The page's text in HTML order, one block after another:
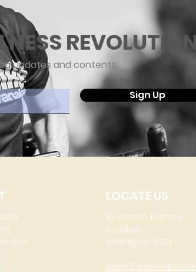
Sign Up
updates and contents
LOCATE US
15 Heaton Terrace
Brooklyn
Wellington, 6021